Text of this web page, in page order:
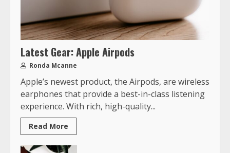
Latest Gear: Apple Airpods
Ronda Mcanne
Apple’s newest product, the Airpods, are wireless
earphones that provide a best-in-class listening
experience. With rich, high-quality...
Read More